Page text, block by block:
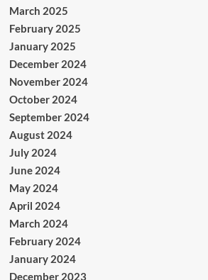
March 2025
February 2025
January 2025
December 2024
November 2024
October 2024
September 2024
August 2024
July 2024
June 2024
May 2024
April 2024
March 2024
February 2024
January 2024
December 2023